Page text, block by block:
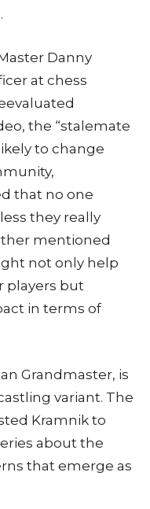
Danny
at chess
the “stalemate
to change
that no one
they really
mentioned
not only help
players but
in terms of
Grandmaster, is
variant. The
Kramnik to
about the
that emerge as